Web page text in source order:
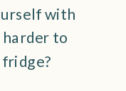
with
harder to